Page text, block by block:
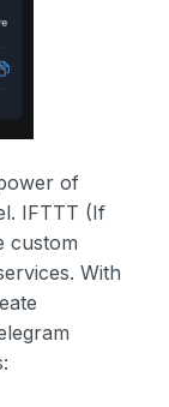
of
IFTTT (If
custom
With